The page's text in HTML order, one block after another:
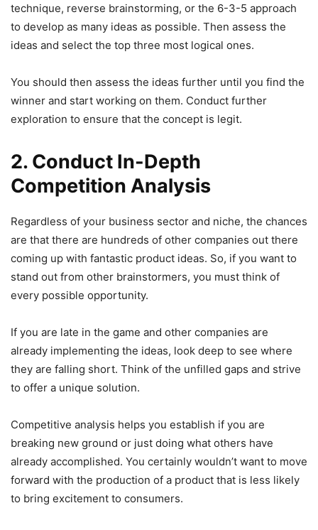
technique, reverse brainstorming, or the 6-3-5 approach
to develop as many ideas as possible. Then assess the
ideas and select the top three most logical ones.
You should then assess the ideas further until you find the
winner and start working on them. Conduct further
exploration to ensure that the concept is legit.
2. Conduct In-Depth
Competition Analysis
Regardless of your business sector and niche, the chances
are that there are hundreds of other companies out there
coming up with fantastic product ideas. So, if you want to
stand out from other brainstormers, you must think of
every possible opportunity.
If you are late in the game and other companies are
already implementing the ideas, look deep to see where
they are falling short. Think of the unfilled gaps and strive
to offer a unique solution.
Competitive analysis helps you establish if you are
breaking new ground or just doing what others have
already accomplished. You certainly wouldn’t want to move
forward with the production of a product that is less likely
to bring excitement to consumers.